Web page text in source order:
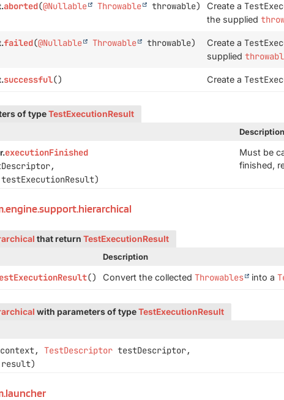
aborted(@Nullable Throwable throwable) Create a
the supplied
failed(@Nullable Throwable throwable) Create a
supplied
successful() Create a
of typeTestExecutionResult
Description
executionFinished
Must be
finished,
that return TestExecutionResult
Description
() Convert the collected Throwables into a
with parameters of typeTestExecutionResult
TestDescriptortestDescriptor,